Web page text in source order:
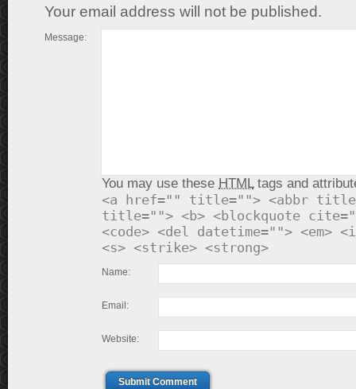
Your email address will not be published.
Message:
You may use these HTMLtags and
<a href="" title=""> <abbr
title=""> <b> <blockquote
<code> <del datetime=""> <em>
<s> <strike> <strong>
Name:
Email:
Website:
Submit Comment